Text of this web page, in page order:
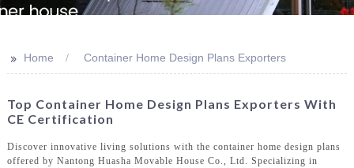
>> Home Container Home Design Plans Exporters
Top Container Home Design Plans Exporters With
CE Certification
Discover innovative living solutions with the container home design plans
offered by Nantong Huasha Movable House Co., Ltd. Specializing in